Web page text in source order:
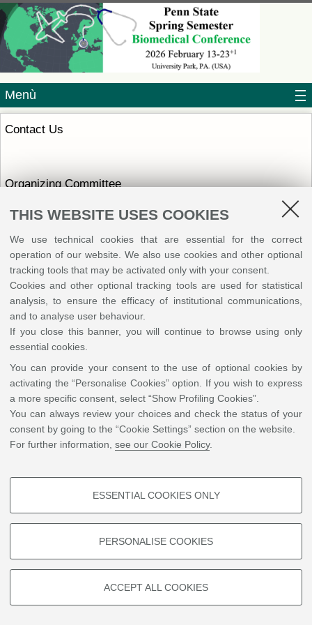
THIS WEBSITE USES COOKIES
We use technical cookies that are essential for the correct
operation of our website. We also use cookies and other optional
tracking tools that may be activated only with your consent.
Cookies and other optional tracking tools are used for statistical
analysis, to ensure the efficacy of institutional communications,
and to analyse user behaviour.
If you close this banner, you will continue to browse using only
essential cookies.
You can provide your consent to the use of optional cookies by
activating the “Personalise Cookies” option. If you wish to express
a more specific consent, select “Show Profiling Cookies”.
You can always review your choices and check the status of your
consent by going to the “Cookie Settings” section on the website.
For further information, see our Cookie Policy.
PROFILING COOKIES - OPTIONAL
profiles based on browsing behaviour, and for marketing analysis.
Google/Youtube Video
ESSENTIAL COOKIES ONLY
PERSONALISE COOKIES
ACCEPT ALL COOKIES
Menù
Contact Us
Organizing Committee
Alma Mater Studiorum
Italy
Write an e-mail
Sito Web
Joel Waters
PennState University
University Park, PA
Write an e-mail
Sito Web
- 40126 Bologna - PI: 01131710376 - CF: 80007010376
Privacy Legal notes|Cookie
settings